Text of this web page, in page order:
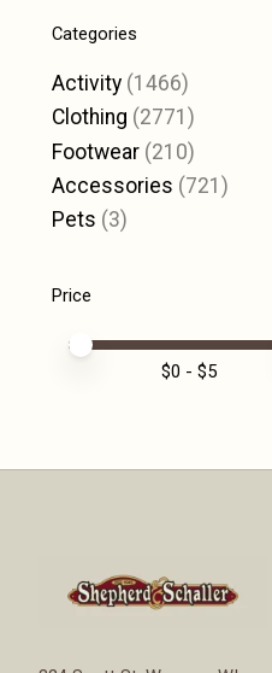
Categories
Activity (1466)
Clothing (2771)
Footwear (210)
Accessories (721)
Pets (3)
Price
Price minimum value
Price maximum value
$0 - $5